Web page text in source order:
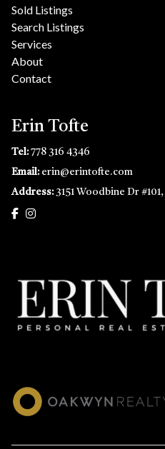
Sold Listings
Search Listings
Services
About
Contact
Erin Tofte
Tel:778 316 4346
Email: erin@erintofte.com
Address: 3151 Woodbine Dr